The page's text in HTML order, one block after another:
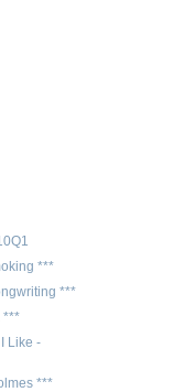
***
***
***
Like -
***